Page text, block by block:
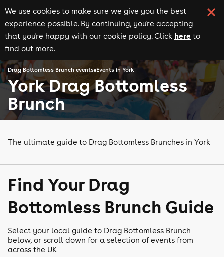
We use cookies to make sure we give you the best
experience possible. By continuing, you're accepting
that you're happy with our cookie policy. Click here to
find out more.
Drag Bottomless Brunch events Events in York
York Drag Bottomless
Brunch
The ultimate guide to Drag Bottomless Brunches in York
Find Your Drag
Bottomless Brunch Guide
Select your local guide to Drag Bottomless Brunch
below, or scroll down for a selection of events from
across the UK